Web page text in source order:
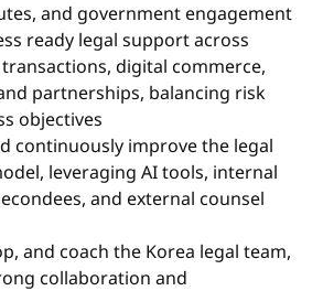
and government engagement
ready legal support across
digital commerce,
partnerships, balancing risk
objectives
continuously improve the legal
leveraging AI tools, internal
and external counsel
and coach the Korea legal team,
collaboration and